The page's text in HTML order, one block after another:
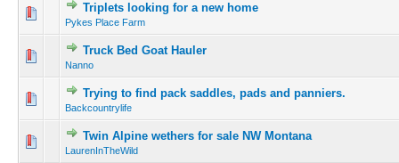
Triplets looking for a new home
Pykes Place Farm
Truck Bed Goat Hauler
Nanno
Trying to find pack saddles, pads and panniers.
Backcountrylife
Twin Alpine wethers for sale NW Montana
LaurenInTheWild